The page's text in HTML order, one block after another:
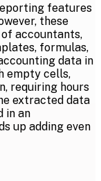
features
these
accountants,
formulas,
data in
empty cells,
requiring hours
extracted data
in an
up adding even